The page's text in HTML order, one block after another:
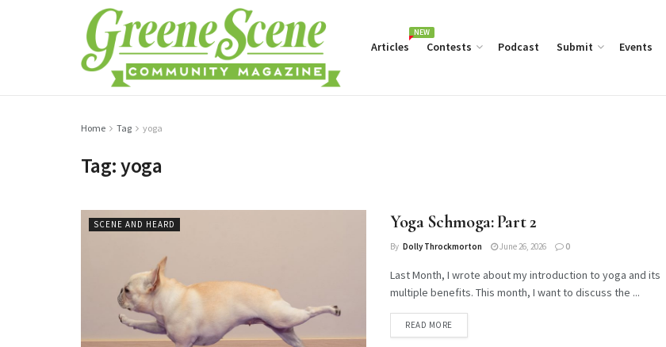
Articles
NEW
Contests Podcast Submit Events
Home Tag yoga
Tag:yoga
SCENE AND HEARD Yoga Schmoga: Part 2
By Dolly Throckmorton June 26, 2026 0
Last Month, I wrote about my introduction to yoga and its
multiple benefits. This month, I want to discuss the ...
READ MOREDETAILS